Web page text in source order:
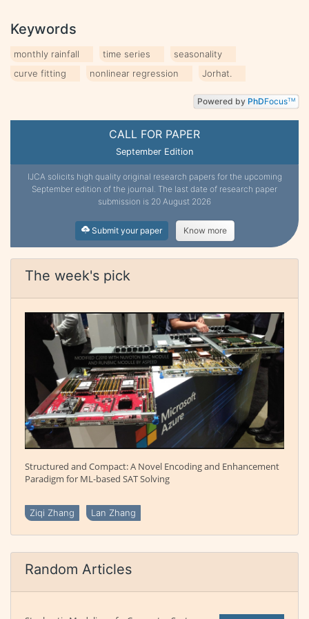
CALL FOR PAPER
September Edition
IJCA solicits high quality original research papers for the upcoming
September edition of the journal. The last date of research paper
submission is 20 August 2026
Submit your paper Know more
The week's pick
Structured and Compact: A Novel Encoding and Enhancement
Paradigm for ML-based SAT Solving
Ziqi Zhang Lan Zhang
Random Articles
Keywords
monthly rainfall time series
seasonality
curve fitting
nonlinear regression Jorhat.
Powered by PhDFocusTM